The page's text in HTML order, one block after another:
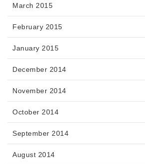
March 2015
February 2015
January 2015
December 2014
November 2014
October 2014
September 2014
August 2014